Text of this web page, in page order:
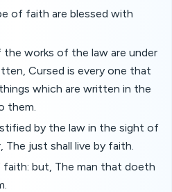
of faith are blessed with
the works of the law are under
Cursed is every one that
which are written in the
them.
by the law in the sight of
just shall live by faith.
but, The man that doeth